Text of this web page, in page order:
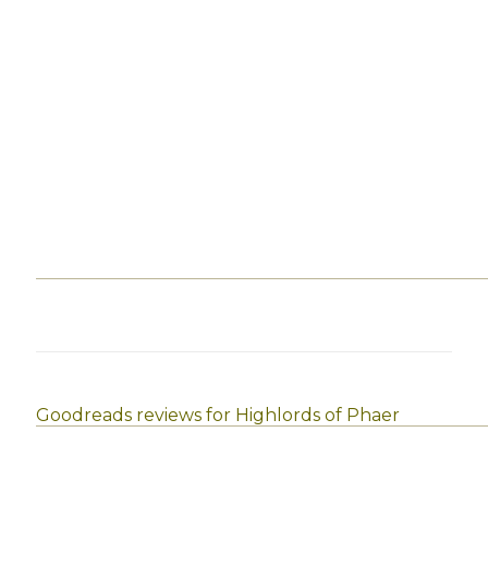
Goodreads reviews for Highlords of Phaer